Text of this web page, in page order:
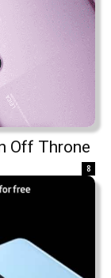
Off Throne
8